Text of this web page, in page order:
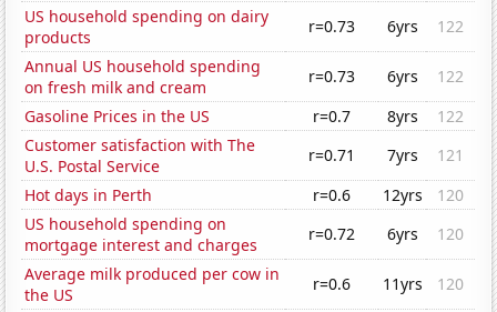
US household spending on dairy
products
r=0.73 6yrs
122
Annual US household spending
on fresh milk and cream
r=0.73 6yrs
122
Gasoline Prices in the US
r=0.7 8yrs
122
Customer satisfaction with The
U.S. Postal Service
r=0.71 7yrs
121
Hot days in Perth
r=0.6 12yrs
120
US household spending on
mortgage interest and charges
r=0.72 6yrs
120
Average milk produced per cow in
the US
r=0.6 11yrs
120